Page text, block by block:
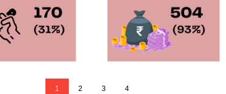
1 2 3 4